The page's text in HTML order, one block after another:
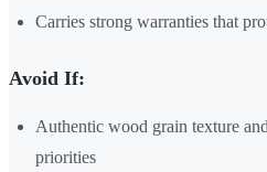
Carries strong warranties that
Avoid If:
Authentic wood grain texture
priorities